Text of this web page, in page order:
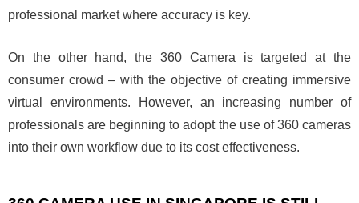
professional market where accuracy is key.
On the other hand, the 360 Camera is targeted at the
consumer crowd – with the objective of creating immersive
virtual environments. However, an increasing number of
professionals are beginning to adopt the use of 360 cameras
into their own workflow due to its cost effectiveness.